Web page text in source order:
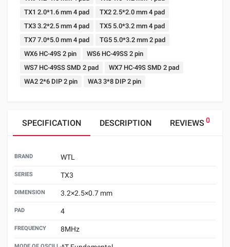
TX1 2.0*1.6 mm 4 pad
TX2 2.5*2.0 mm 4 pad
TX3 3.2*2.5 mm 4 pad
TX5 5.0*3.2 mm 4 pad
TX7 7.0*5.0 mm 4 pad
TG5 5.0*3.2 mm 2 pad
WX6 HC-49S 2 pin
WS6 HC-49SS 2 pin
WS7 HC-49SS SMD 2 pad
WX7 HC-49S SMD 2 pad
WA2 2*6 DIP 2 pin
WA3 3*8 DIP 2 pin
SPECIFICATION DESCRIPTION REVIEWS 0
BRAND WTL
SERIES TX3
DIMENSION 3.2×2.5×0.7 mm
PAD 4
FREQUENCY 8MHz